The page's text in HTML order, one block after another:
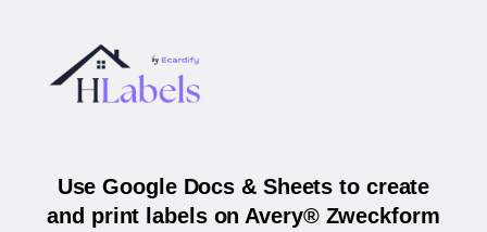
Use Google Docs & Sheets to create
and print labels on Avery® Zweckform